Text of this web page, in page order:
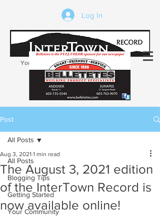
Log In
Your trusted source of local news in the
Kearsarge-Sunapee region of NH
Post
All Posts
Blogging Tips
Getting Started
Your Community
All Posts
The August 3, 2021 edition
of the InterTown Record is
now available online!
Aug 3, 2021 1 min read